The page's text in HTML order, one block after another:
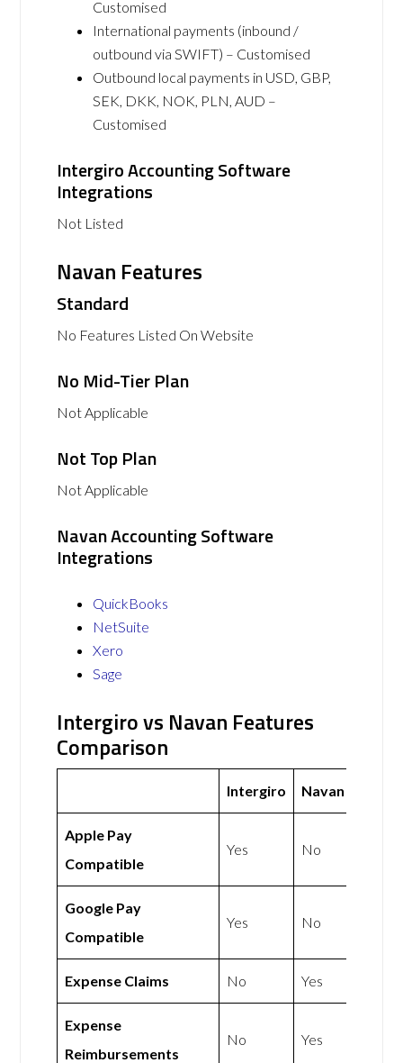
Customised
International payments (inbound /
outbound via SWIFT) – Customised
Outbound local payments in USD, GBP,
SEK, DKK, NOK, PLN, AUD –
Customised
Intergiro Accounting Software
Integrations
Not Listed
Navan Features
Standard
No Features Listed On Website
No Mid-Tier Plan
Not Applicable
Not Top Plan
Not Applicable
Navan Accounting Software
Integrations
QuickBooks
NetSuite
Xero
Sage
Intergiro vs Navan Features
Comparison
Intergiro Navan
Apple Pay
Compatible
Yes No
Google Pay
Compatible
Yes No
Expense Claims No Yes
Expense
Reimbursements
No Yes